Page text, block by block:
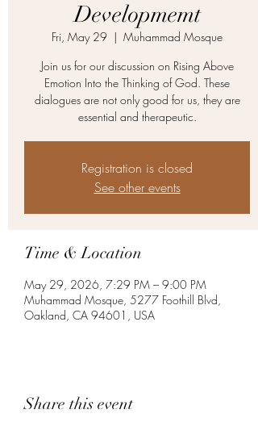
Developmemt
Fri, May 29
  |
Muhammad Mosque
Join us for our discussion on Rising Above
Emotion Into the Thinking of God. These
dialogues are not only good for us, they are
essential and therapeutic.
Registration is closed
See other events
Time & Location
May 29, 2026, 7:29 PM – 9:00 PM
Muhammad Mosque, 5277 Foothill Blvd,
Oakland, CA 94601, USA
Share this event